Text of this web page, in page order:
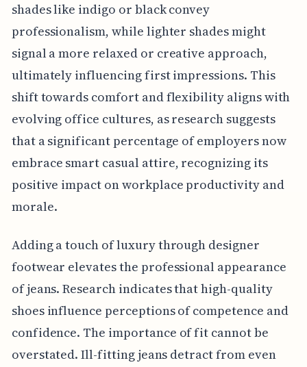
shades like indigo or black convey
professionalism, while lighter shades might
signal a more relaxed or creative approach,
ultimately influencing first impressions. This
shift towards comfort and flexibility aligns with
evolving office cultures, as research suggests
that a significant percentage of employers now
embrace smart casual attire, recognizing its
positive impact on workplace productivity and
morale.
Adding a touch of luxury through designer
footwear elevates the professional appearance
of jeans. Research indicates that high-quality
shoes influence perceptions of competence and
confidence. The importance of fit cannot be
overstated. Ill-fitting jeans detract from even